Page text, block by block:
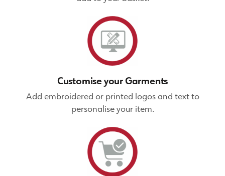
Customise your Garments
Add embroidered or printed logos and text to
personalise your item.